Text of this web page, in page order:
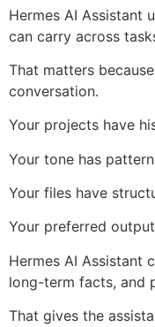
Hermes AI Assistant
can carry across
That matters
conversation.
Your projects have
Your tone has
Your files have
Your preferred
Hermes AI Assistant
long-term facts, and
That gives the